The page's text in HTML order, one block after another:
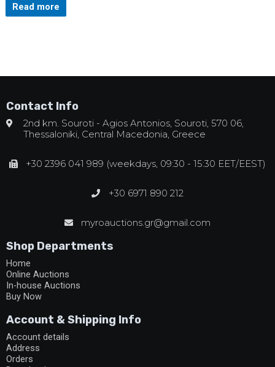
Read more
Contact Info
2nd km. Souroti - Agios Antonios, Souroti, 570 06,
Thessaloniki, Central Macedonia, Greece
+30 2396 041 989 (weekdays, 09:30 - 15:30 EET/EEST)
+30 6971 890 212
myroauctions.gr@gmail.com
Shop Departments
Home
Online Auctions
In-house Auctions
Buy Now
Account & Shipping Info
Account details
Address
Orders